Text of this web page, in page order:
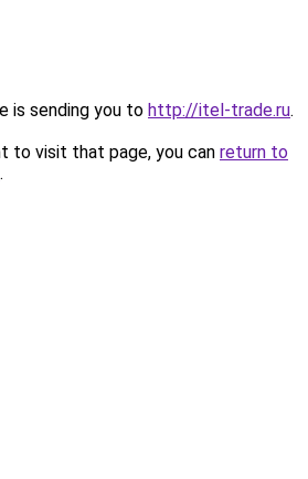
is sending you to http://itel-trade.ru.
to visit that page, you can return to
.